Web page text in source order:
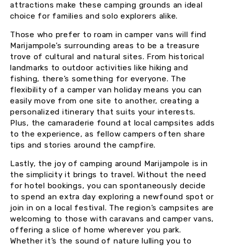
attractions make these camping grounds an ideal
choice for families and solo explorers alike.
Those who prefer to roam in camper vans will find
Marijampole’s surrounding areas to be a treasure
trove of cultural and natural sites. From historical
landmarks to outdoor activities like hiking and
fishing, there’s something for everyone. The
flexibility of a camper van holiday means you can
easily move from one site to another, creating a
personalized itinerary that suits your interests.
Plus, the camaraderie found at local campsites adds
to the experience, as fellow campers often share
tips and stories around the campfire.
Lastly, the joy of camping around Marijampole is in
the simplicity it brings to travel. Without the need
for hotel bookings, you can spontaneously decide
to spend an extra day exploring a newfound spot or
join in on a local festival. The region’s campsites are
welcoming to those with caravans and camper vans,
offering a slice of home wherever you park.
Whether it’s the sound of nature lulling you to